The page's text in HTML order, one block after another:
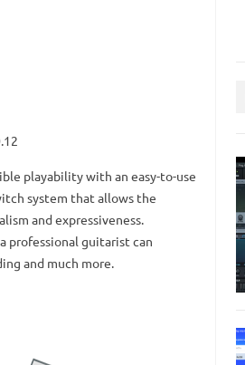
playability with an easy-to-use
system that allows the
and expressiveness.
professional guitarist can
and much more.